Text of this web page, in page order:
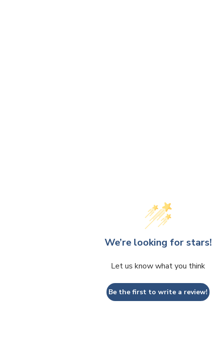
We’re looking for stars!
Let us know what you think
Be the first to write a review!